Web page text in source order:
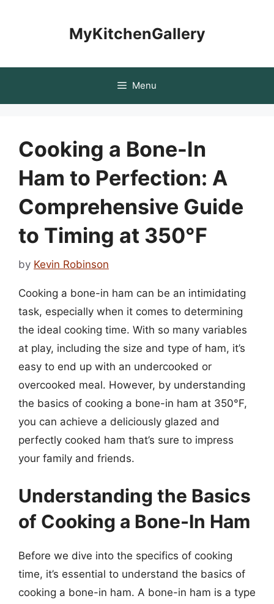
MyKitchenGallery
Menu
Cooking a Bone-In
Ham to Perfection: A
Comprehensive Guide
to Timing at 350°F
by Kevin Robinson
Cooking a bone-in ham can be an intimidating
task, especially when it comes to determining
the ideal cooking time. With so many variables
at play, including the size and type of ham, it’s
easy to end up with an undercooked or
overcooked meal. However, by understanding
the basics of cooking a bone-in ham at 350°F,
you can achieve a deliciously glazed and
perfectly cooked ham that’s sure to impress
your family and friends.
Understanding the Basics
of Cooking a Bone-In Ham
Before we dive into the specifics of cooking
time, it’s essential to understand the basics of
cooking a bone-in ham. A bone-in ham is a type